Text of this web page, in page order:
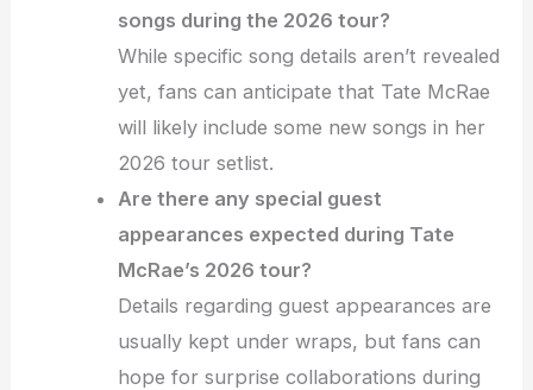
songs during the 2026 tour?
While specific song details aren’t revealed
yet, fans can anticipate that Tate McRae
will likely include some new songs in her
2026 tour setlist.
Are there any special guest
appearances expected during Tate
McRae’s 2026 tour?
Details regarding guest appearances are
usually kept under wraps, but fans can
hope for surprise collaborations during